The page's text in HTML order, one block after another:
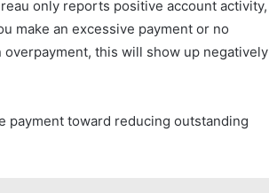
only reports positive account activity,
make an excessive payment or no
this will show up negatively
payment toward reducing outstanding